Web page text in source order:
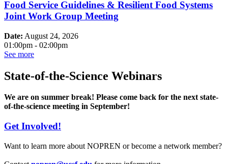
Food Service Guidelines & Resilient Food Systems
Joint Work Group Meeting
Date: August 24, 2026
01:00pm - 02:00pm
See more
State-of-the-Science Webinars
We are on summer break! Please come back for the next state-
of-the-science meeting in September!
Get Involved!
Want to learn more about NOPREN or become a network member?